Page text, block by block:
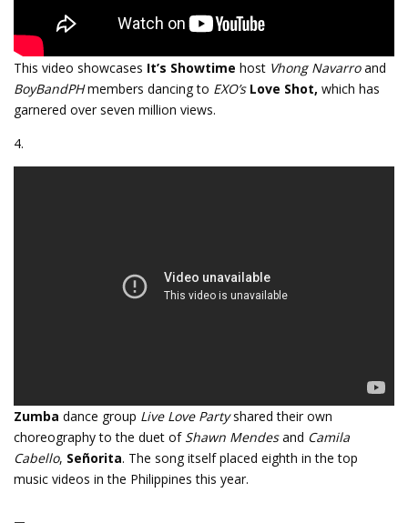
This video showcases It’s Showtime host Vhong Navarroand
BoyBandPHmembers dancing to EXO’s Love Shot, which has
garnered over seven million views.
4.
Zumba dance group Live Love Partyshared their own
choreography to the duet of Shawn Mendesand Camila
Cabello, Señorita. The song itself placed eighth in the top
music videos in the Philippines this year.